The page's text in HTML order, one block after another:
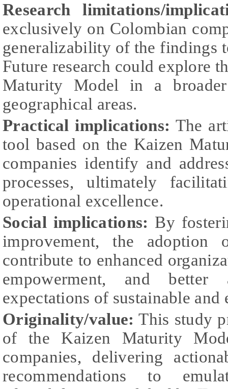
Research limitations/
exclusively on Colombian
generalizability of the findings
Future research could explore
Maturity Model in a
geographical areas.
Practical implications: The
tool based on the Kaizen
companies identify and
processes, ultimately
operational excellence.
Social implications: By
improvement, the adoption
contribute to enhanced
empowerment, and
expectations of sustainable and
Originality/value: This study
of the Kaizen Maturity
companies, delivering
recommendations to